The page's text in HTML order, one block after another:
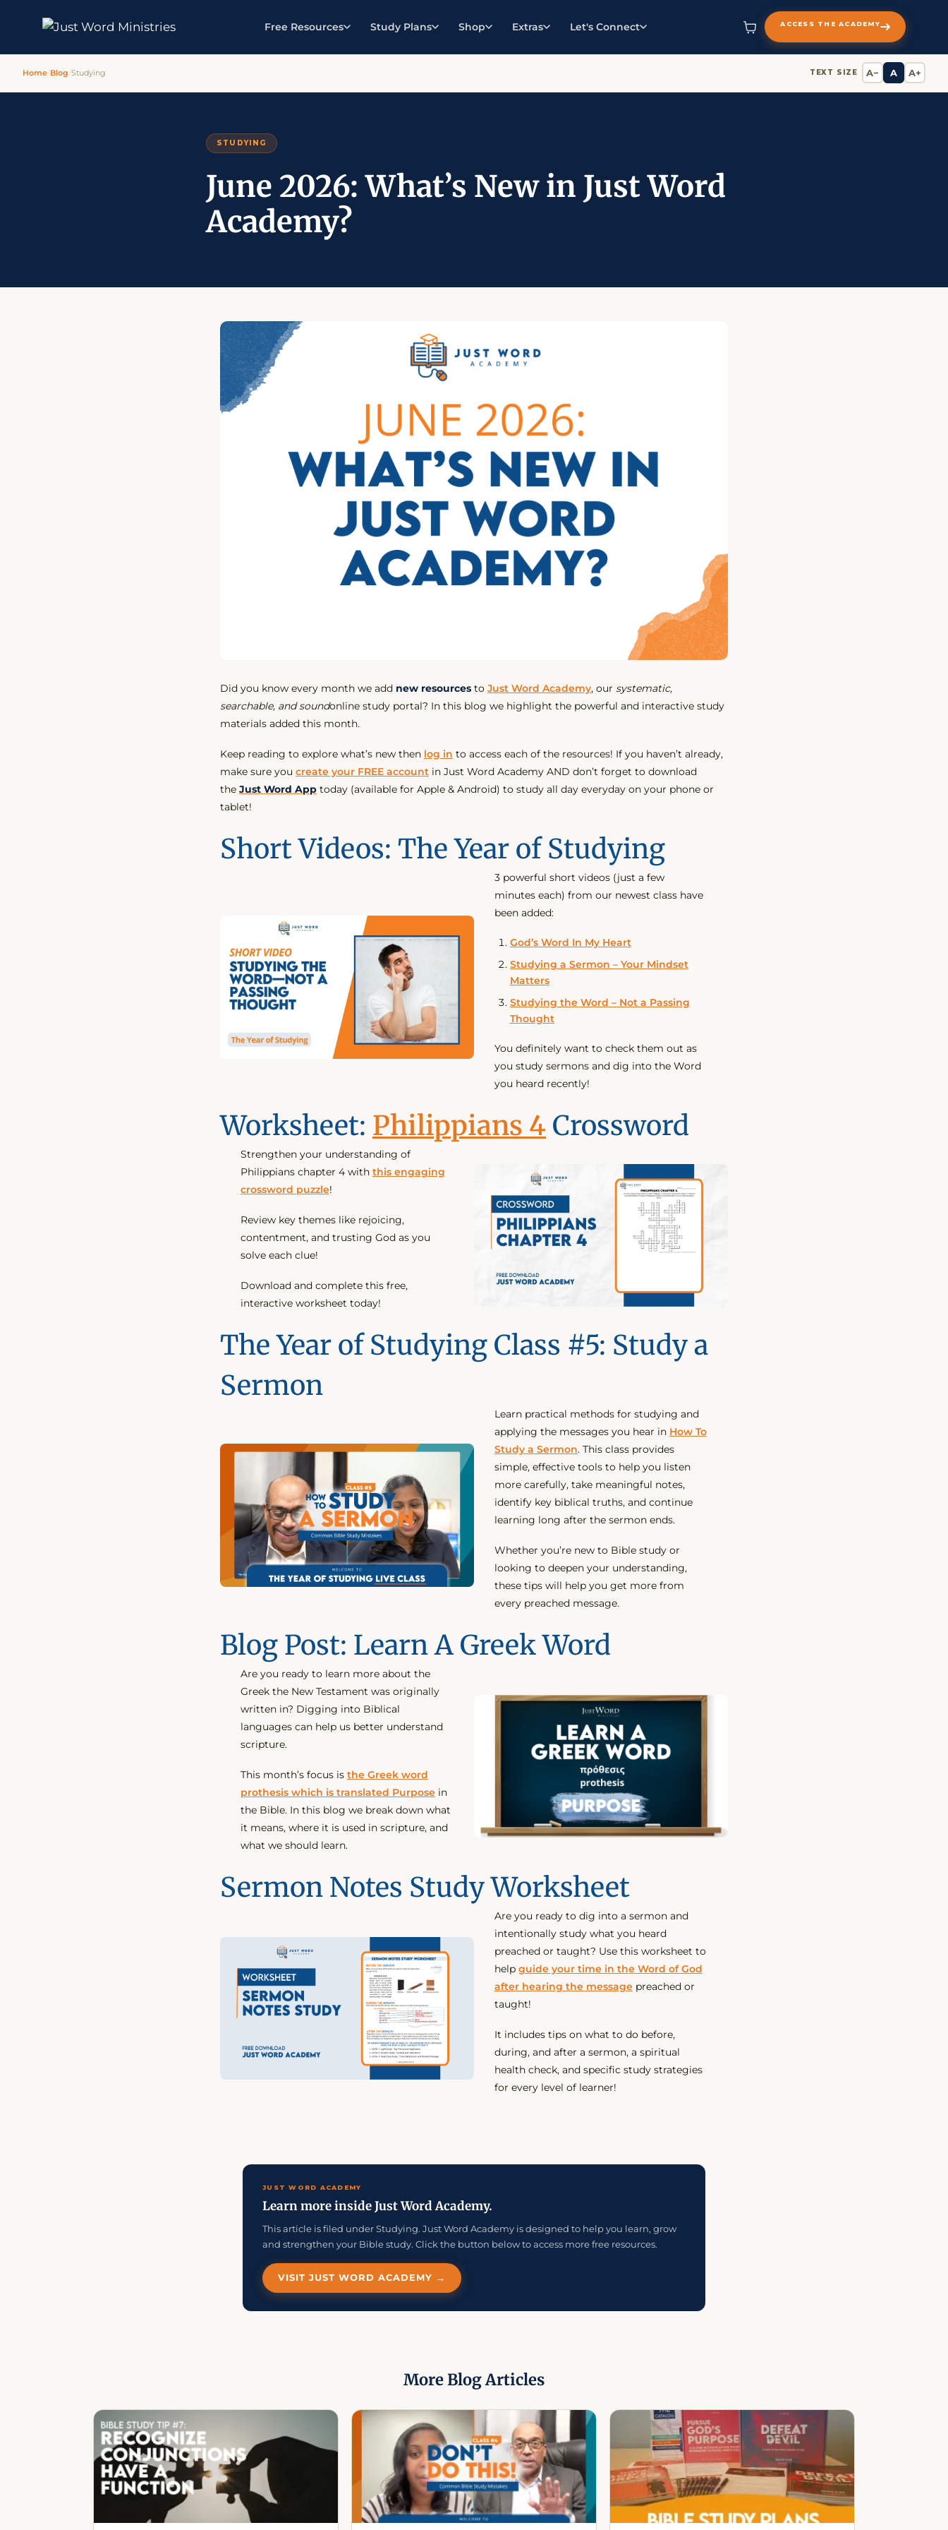
Free Resources Study Plans Shop Extras Let's Connect ACCESS THE ACADEMY
Home/Blog/Studying TEXT SIZE A− A A+
STUDYING
June 2026: What’s New in Just Word
Academy?
Did you know every month we add new resources to Just Word Academy, our systematic,
searchable, and soundonline study portal? In this blog we highlight the powerful and interactive study
materials added this month.
Keep reading to explore what’s new then log in to access each of the resources! If you haven’t already,
make sure you create your FREE account in Just Word Academy AND don’t forget to download
the Just Word App today (available for Apple & Android) to study all day everyday on your phone or
tablet!
Short Videos: The Year of Studying
3 powerful short videos (just a few
minutes each) from our newest class have
been added:
God’s Word In My Heart
Studying a Sermon – Your Mindset
Matters
Studying the Word – Not a Passing
Thought
You definitely want to check them out as
you study sermons and dig into the Word
you heard recently!
Worksheet: Philippians 4 Crossword
Strengthen your understanding of
Philippians chapter 4 with this engaging
crossword puzzle!
Review key themes like rejoicing,
contentment, and trusting God as you
solve each clue!
Download and complete this free,
interactive worksheet today!
The Year of Studying Class #5: Study a
Sermon
Learn practical methods for studying and
applying the messages you hear in How To
Study a Sermon. This class provides
simple, effective tools to help you listen
more carefully, take meaningful notes,
identify key biblical truths, and continue
learning long after the sermon ends.
Whether you’re new to Bible study or
looking to deepen your understanding,
these tips will help you get more from
every preached message.
Blog Post: Learn A Greek Word
Are you ready to learn more about the
Greek the New Testament was originally
written in? Digging into Biblical
languages can help us better understand
scripture.
This month’s focus is the Greek word
prothesis which is translated Purposein
the Bible. In this blog we break down what
it means, where it is used in scripture, and
what we should learn.
Sermon Notes Study Worksheet
Are you ready to dig into a sermon and
intentionally study what you heard
preached or taught? Use this worksheet to
help guide your time in the Word of God
after hearing the messagepreached or
taught!
It includes tips on what to do before,
during, and after a sermon, a spiritual
health check, and specific study strategies
for every level of learner!
JUST WORD ACADEMY
Learn more inside Just Word Academy.
This article is filed under Studying. Just Word Academy is designed to help you learn, grow
and strengthen your Bible study. Click the button below to access more free resources.
VISIT JUST WORD ACADEMY →
More Blog Articles